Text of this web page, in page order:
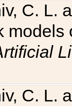
C. L.
C. L.